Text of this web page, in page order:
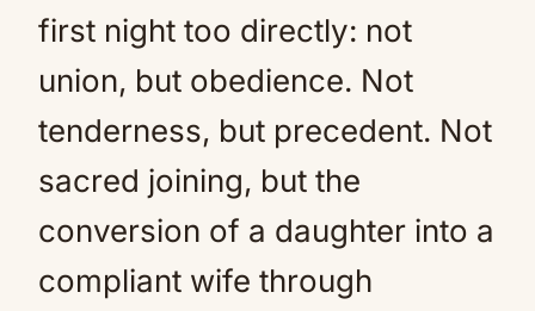
first night too directly: not
union, but obedience. Not
tenderness, but precedent. Not
sacred joining, but the
conversion of a daughter into a
compliant wife through